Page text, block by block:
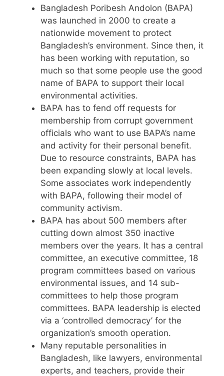
Bangladesh Poribesh Andolon (BAPA)
was launched in 2000 to create a
nationwide movement to protect
Bangladesh’s environment. Since then, it
has been working with reputation, so
much so that some people use the good
name of BAPA to support their local
environmental activities.
BAPA has to fend off requests for
membership from corrupt government
officials who want to use BAPA’s name
and activity for their personal benefit.
Due to resource constraints, BAPA has
been expanding slowly at local levels.
Some associates work independently
with BAPA, following their model of
community activism.
BAPA has about 500 members after
cutting down almost 350 inactive
members over the years. It has a central
committee, an executive committee, 18
program committees based on various
environmental issues, and 14 sub-
committees to help those program
committees. BAPA leadership is elected
via a ‘controlled democracy’ for the
organization’s smooth operation.
Many reputable personalities in
Bangladesh, like lawyers, environmental
experts, and teachers, provide their